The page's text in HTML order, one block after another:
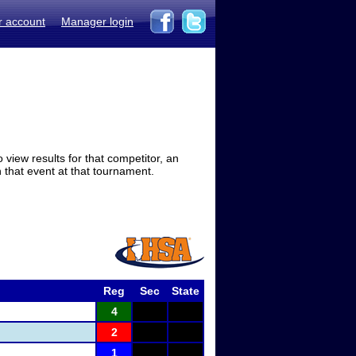
account Manager login
results for that competitor, an
event at that tournament.
Reg Sec
State
4
2
1